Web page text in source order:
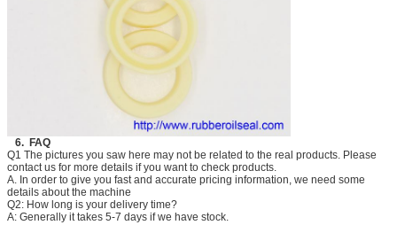
6. FAQ
Q1 The pictures you saw here may not be related to the real products. Please
contact us for more details if you want to check products.
A. In order to give you fast and accurate pricing information, we need some
details about the machine
Q2: How long is your delivery time?
A: Generally it takes 5-7 days if we have stock.